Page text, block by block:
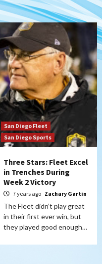
San Diego Fleet
San Diego Sports
Three Stars: Fleet Excel
in Trenches During
Week 2 Victory
7 years ago Zachary Gartin
The Fleet didn’t play great
in their first ever win, but
they played good enough…